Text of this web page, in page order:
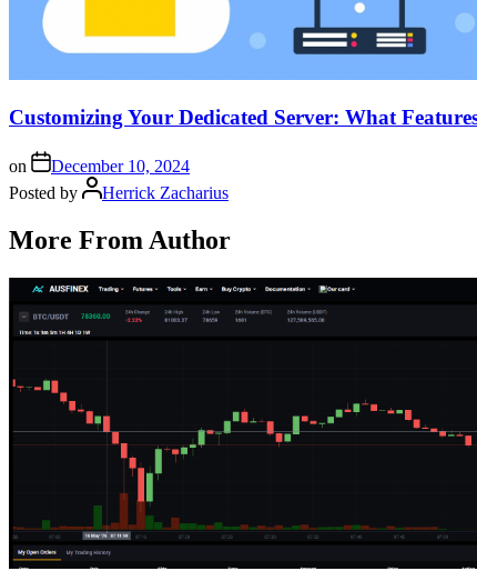
Customizing Your Dedicated Server: What
on
December 10, 2024
Posted by
Herrick Zacharius
More From Author